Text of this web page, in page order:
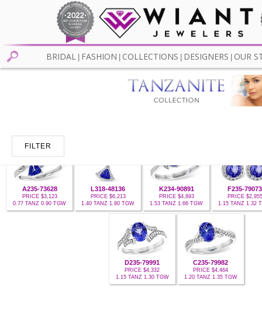
BRIDAL FASHION COLLECTIONS DESIGNERS OUR
FILTER
A235-73628
PRICE $3,123
0.77 TANZ 0.90 TGW
L318-48136
PRICE $6,213
1.40 TANZ 1.80 TGW
K234-90891
PRICE $4,893
1.53 TANZ 1.66 TGW
F235-79073
PRICE $2,955
1.15 TANZ 1.32
D235-79991
PRICE $4,332
1.15 TANZ 1.30 TGW
C235-79982
PRICE $4,464
1.20 TANZ 1.35 TGW